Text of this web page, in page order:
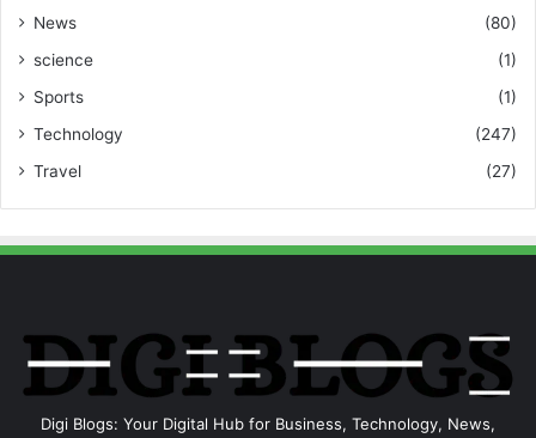
News
(80)
science
(1)
Sports
(1)
Technology
(247)
Travel
(27)
Digi Blogs: Your Digital Hub for Business, Technology, News,